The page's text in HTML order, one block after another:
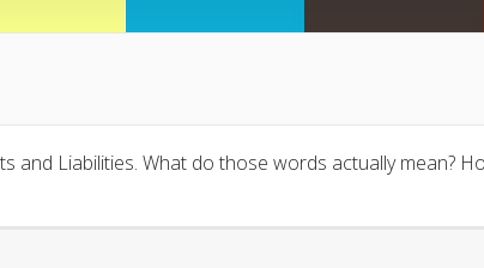
Liabilities. What do those words actually mean?